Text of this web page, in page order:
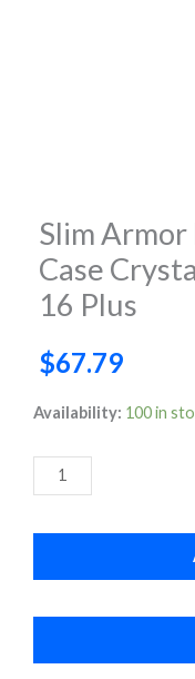
Slim Armor
Case
16 Plus
$67.79
Availability: 100 in
Slim
Essential
S
MagFit
Clear